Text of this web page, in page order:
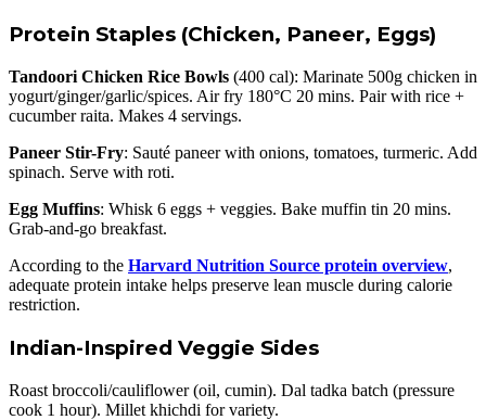
Protein Staples (Chicken, Paneer, Eggs)
Tandoori Chicken Rice Bowls (400 cal): Marinate 500g chicken in
yogurt/ginger/garlic/spices. Air fry 180°C 20 mins. Pair with rice +
cucumber raita. Makes 4 servings.
Paneer Stir-Fry: Sauté paneer with onions, tomatoes, turmeric. Add
spinach. Serve with roti.
Egg Muffins: Whisk 6 eggs + veggies. Bake muffin tin 20 mins.
Grab-and-go breakfast.
According to the Harvard Nutrition Source protein overview,
adequate protein intake helps preserve lean muscle during calorie
restriction.
Indian-Inspired Veggie Sides
Roast broccoli/cauliflower (oil, cumin). Dal tadka batch (pressure
cook 1 hour). Millet khichdi for variety.